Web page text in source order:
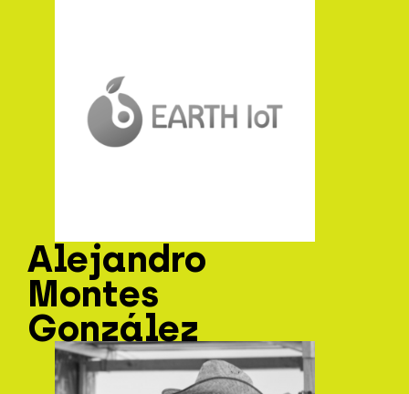
Alejandro
Montes
González